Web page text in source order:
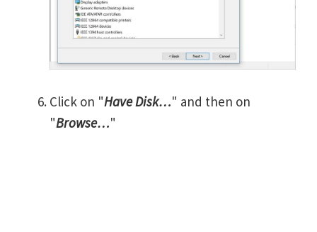
Click on "Have Disk…" and then on
"Browse…"